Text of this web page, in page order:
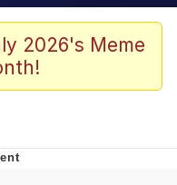
Death
/
2026's Meme